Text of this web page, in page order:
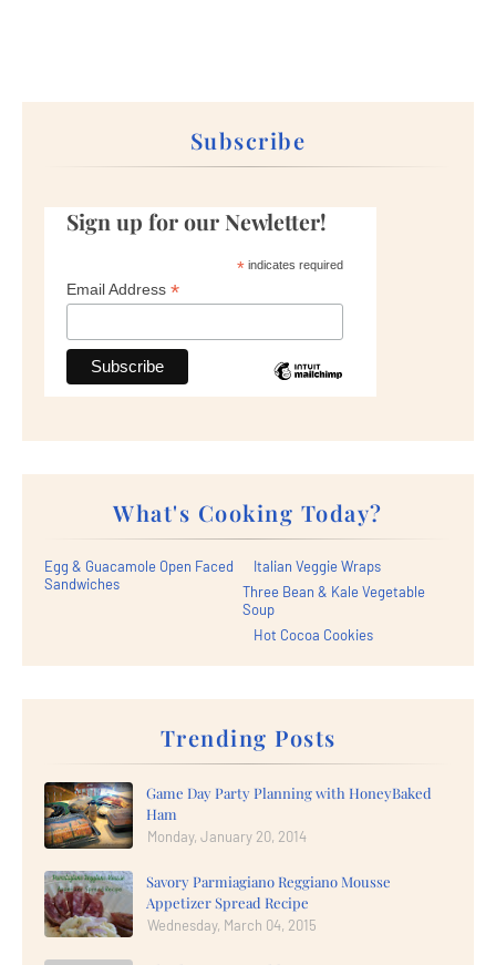
Subscribe
Sign up for our Newletter!
*indicates required
Email Address *
What's Cooking Today?
Egg & Guacamole Open Faced
Sandwiches
Italian Veggie Wraps
Three Bean & Kale Vegetable
Soup
Hot Cocoa Cookies
Trending Posts
Game Day Party Planning with HoneyBaked
Ham
Monday, January 20, 2014
Savory Parmiagiano Reggiano Mousse
Appetizer Spread Recipe
Wednesday, March 04, 2015